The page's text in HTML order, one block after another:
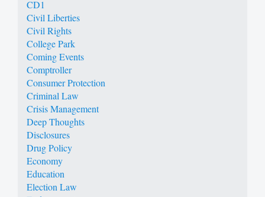
CD1
Civil Liberties
Civil Rights
College Park
Coming Events
Comptroller
Consumer Protection
Criminal Law
Crisis Management
Deep Thoughts
Disclosures
Drug Policy
Economy
Education
Election Law